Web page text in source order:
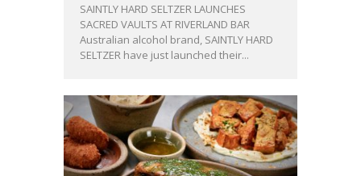
SAINTLY HARD SELTZER LAUNCHES
SACRED VAULTS AT RIVERLAND BAR
Australian alcohol brand, SAINTLY HARD
SELTZER have just launched their...